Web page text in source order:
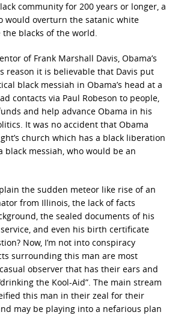
community for 200 years or longer, a
would overturn the satanic white
blacks of the world.
of Frank Marshall Davis, Obama’s
reason it is believable that Davis put
black messiah in Obama’s head at a
contacts via Paul Robeson to people,
and help advance Obama in his
It was no accident that Obama
church which has a black liberation
black messiah, who would be an
the sudden meteor like rise of an
from Illinois, the lack of facts
the sealed documents of his
and even his birth certificate
Now, I’m not into conspiracy
surrounding this man are most
observer that has their ears and
the Kool-Aid”. The main stream
this man in their zeal for their
may be playing into a nefarious plan